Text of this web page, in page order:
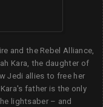
and the Rebel Alliance,
Kara, the daughter of
Jedi allies to free her
father is the only
lightsaber – and